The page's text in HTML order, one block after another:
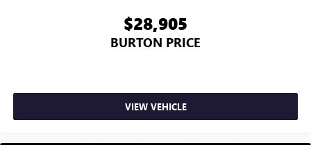
$28,905
BURTON PRICE
VIEW VEHICLE